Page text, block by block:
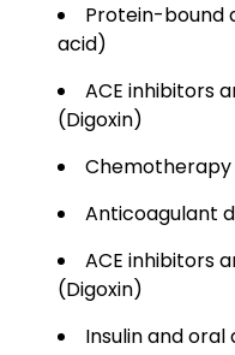
Protein-bound
acid)
ACE inhibitors
(Digoxin)
Anticoagulant
ACE inhibitors
(Digoxin)
Insulin and